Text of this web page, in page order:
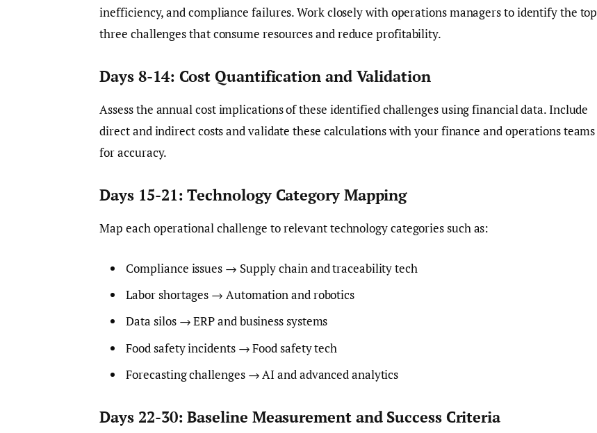
inefficiency, and compliance failures. Work closely with operations managers to identify the top
three challenges that consume resources and reduce profitability.
Days 8-14: Cost Quantification and Validation
Assess the annual cost implications of these identified challenges using financial data. Include
direct and indirect costs and validate these calculations with your finance and operations teams
for accuracy.
Days 15-21: Technology Category Mapping
Map each operational challenge to relevant technology categories such as:
Compliance issues → Supply chain and traceability tech
Labor shortages → Automation and robotics
Data silos → ERP and business systems
Food safety incidents → Food safety tech
Forecasting challenges → AI and advanced analytics
Days 22-30: Baseline Measurement and Success Criteria